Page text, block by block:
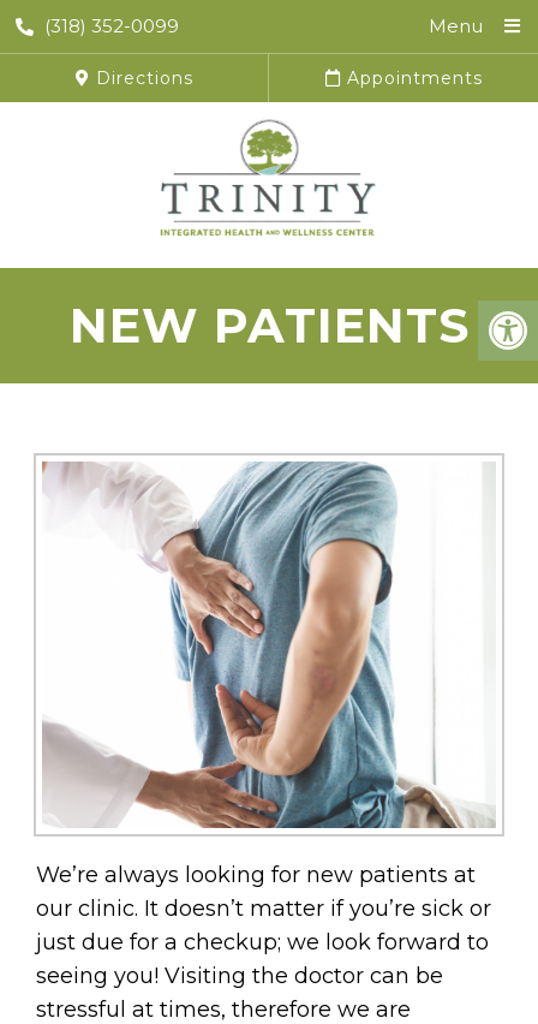
(318) 352-0099 Menu
Directions Appointments
NEW PATIENTS
We’re always looking for new patients at
our clinic. It doesn’t matter if you’re sick or
just due for a checkup; we look forward to
seeing you! Visiting the doctor can be
stressful at times, therefore we are